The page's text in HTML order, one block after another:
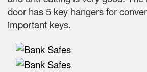
door has 5 key hangers for
important keys.